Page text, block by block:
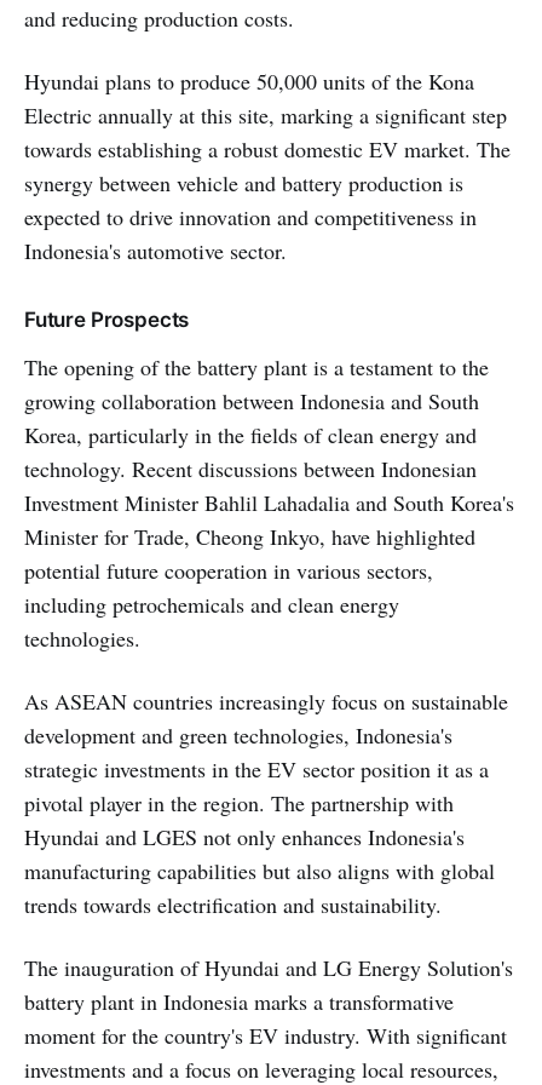
and reducing production costs.
Hyundai plans to produce 50,000 units of the Kona
Electric annually at this site, marking a significant step
towards establishing a robust domestic EV market. The
synergy between vehicle and battery production is
expected to drive innovation and competitiveness in
Indonesia's automotive sector.
Future Prospects
The opening of the battery plant is a testament to the
growing collaboration between Indonesia and South
Korea, particularly in the fields of clean energy and
technology. Recent discussions between Indonesian
Investment Minister Bahlil Lahadalia and South Korea's
Minister for Trade, Cheong Inkyo, have highlighted
potential future cooperation in various sectors,
including petrochemicals and clean energy
technologies.
As ASEAN countries increasingly focus on sustainable
development and green technologies, Indonesia's
strategic investments in the EV sector position it as a
pivotal player in the region. The partnership with
Hyundai and LGES not only enhances Indonesia's
manufacturing capabilities but also aligns with global
trends towards electrification and sustainability.
The inauguration of Hyundai and LG Energy Solution's
battery plant in Indonesia marks a transformative
moment for the country's EV industry. With significant
investments and a focus on leveraging local resources,